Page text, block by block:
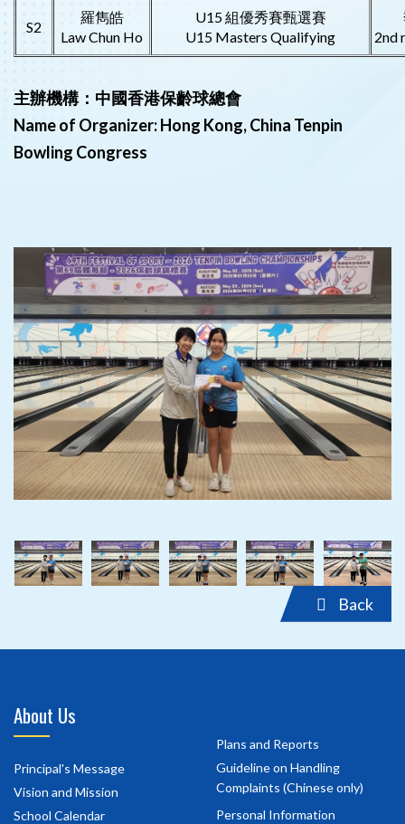
S2
羅雋皓
Law Chun Ho
U15 組優秀賽甄選賽
U15 Masters Qualifying
2nd
主辦機構：中國香港保齡球總會
Name of Organizer: Hong Kong, China Tenpin
Bowling Congress
‹ ›
‹ ›
Back
About Us
Principal's Message
Vision and Mission
School Calendar
Plans and Reports
Guideline on Handling
Complaints (Chinese only)
Personal Information